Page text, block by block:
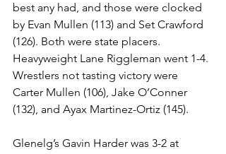
best any had, and those were clocked
by Evan Mullen (113) and Set Crawford
(126). Both were state placers.
Heavyweight Lane Riggleman went 1-4.
Wrestlers not tasting victory were
Carter Mullen (106), Jake O’Conner
(132), and Ayax Martinez-Ortiz (145).
Glenelg’s Gavin Harder was 3-2 at